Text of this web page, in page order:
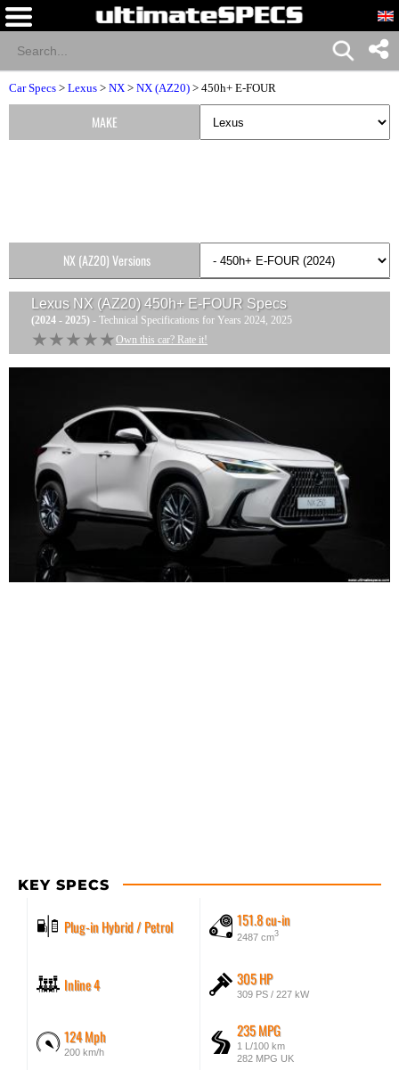
Car Specs > Lexus > NX > NX (AZ20) > 450h+ E-FOUR
Lexus NX (AZ20) 450h+ E-FOUR Specs
(2024 - 2025) - Technical Specifications for Years 2024, 2025
★★★★★
★★★★★ Own this car? Rate it!
KEY SPECS
Plug-in Hybrid / Petrol 151.8 cu-in
2487 cm3
Inline 4 305 HP
309 PS / 227 kW
124 Mph
200 km/h
235 MPG
1 L/100 km
282 MPG UK
MAKE
NX (AZ20) Versions